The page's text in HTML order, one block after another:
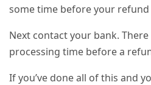
some time before your
Next contact your bank.
processing time before a
If you’ve done all of this and